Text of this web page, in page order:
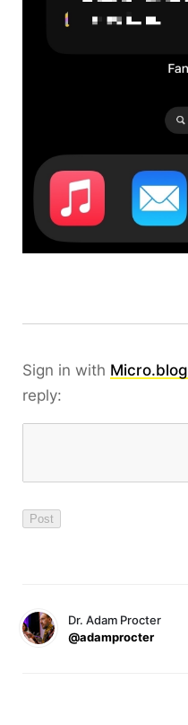
Sign in with Micro.blog
reply:
Dr. Adam Procter
@adamprocter